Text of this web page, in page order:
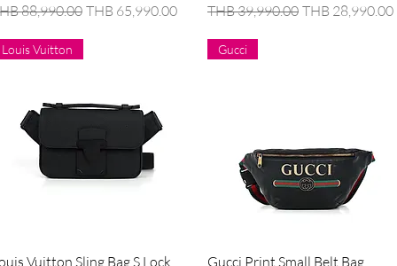
Price
88,990.00 Sale Price
THB 65,990.00
Regular Price
THB 39,990.00 Sale Price
THB 28,990.00
Quick View
Louis Vuitton
Vuitton Sling Bag S Lock
Quick View
Gucci
Gucci Print Small Belt Bag